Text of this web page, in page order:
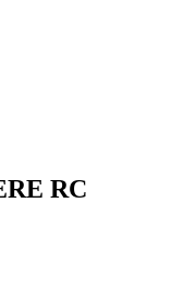
RC